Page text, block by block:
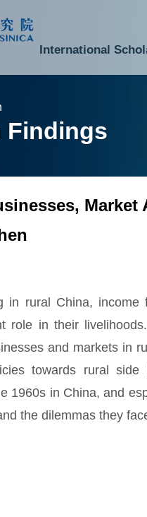
International
Findings
in rural China, income
role in their
and markets in
towards rural
1960s in China, and
the dilemmas they